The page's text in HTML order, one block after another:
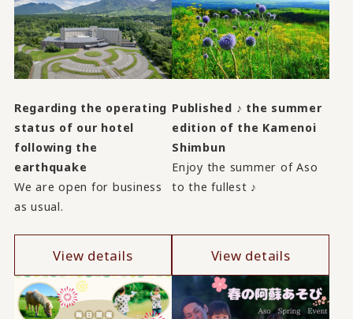
Regarding the operating
status of our hotel
following the
earthquake
We are open for business
as usual.
View details
Published ♪ the summer
edition of the Kamenoi
Shimbun
Enjoy the summer of Aso
to the fullest ♪
View details